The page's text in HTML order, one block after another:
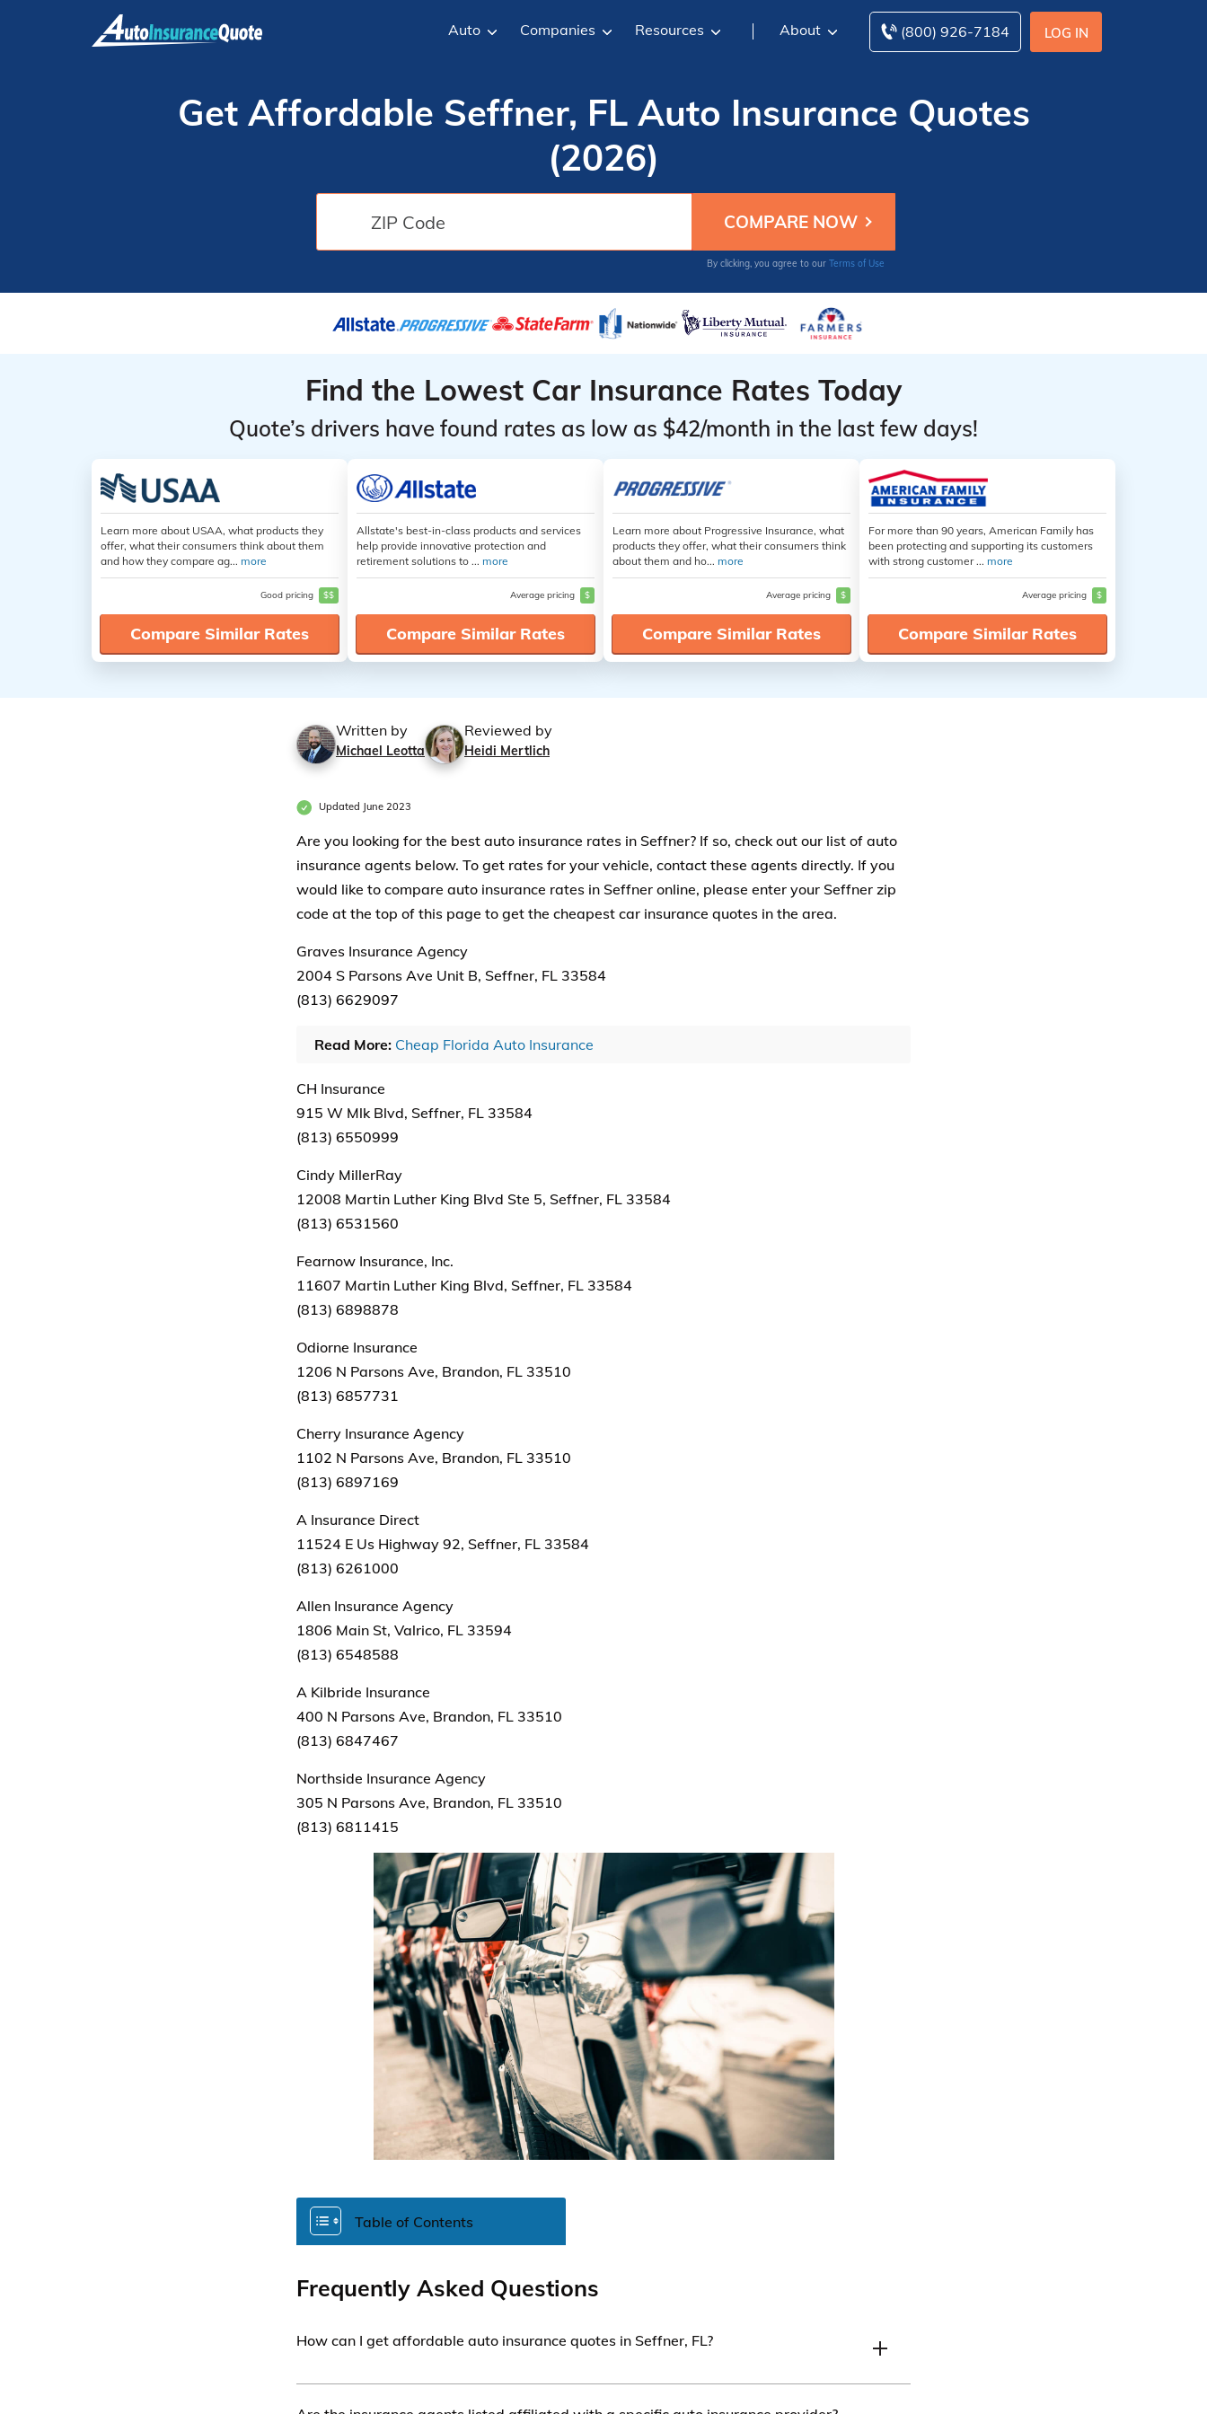
LOG IN
(800) 926-7184
Auto Companies Resources About
Get Affordable Seffner, FL Auto Insurance Quotes
(2026)
By clicking, you agree to our Terms of Use
Find the Lowest Car Insurance Rates Today
Quote’s drivers have found rates as low as $42/month in the last few days!
Learn more about USAA, what products they
offer, what their consumers think about them
and how they compare ag... more
Good pricing $$
Compare Similar Rates
Allstate's best-in-class products and services
help provide innovative protection and
retirement solutions to ... more
Average pricing $
Compare Similar Rates
Learn more about Progressive Insurance, what
products they offer, what their consumers think
about them and ho... more
Average pricing $
Compare Similar Rates
For more than 90 years, American Family has
been protecting and supporting its customers
with strong customer ... more
Average pricing $
Compare Similar Rates
Written by
Michael Leotta
Reviewed by
Heidi Mertlich
Updated June 2023
Are you looking for the best auto insurance rates in Seffner? If so, check out our list of auto
insurance agents below. To get rates for your vehicle, contact these agents directly. If you
would like to compare auto insurance rates in Seffner online, please enter your Seffner zip
code at the top of this page to get the cheapest car insurance quotes in the area.
Graves Insurance Agency
2004 S Parsons Ave Unit B, Seffner, FL 33584
(813) 6629097
Read More: Cheap Florida Auto Insurance
CH Insurance
915 W Mlk Blvd, Seffner, FL 33584
(813) 6550999
Cindy MillerRay
12008 Martin Luther King Blvd Ste 5, Seffner, FL 33584
(813) 6531560
Fearnow Insurance, Inc.
11607 Martin Luther King Blvd, Seffner, FL 33584
(813) 6898878
Odiorne Insurance
1206 N Parsons Ave, Brandon, FL 33510
(813) 6857731
Cherry Insurance Agency
1102 N Parsons Ave, Brandon, FL 33510
(813) 6897169
A Insurance Direct
11524 E Us Highway 92, Seffner, FL 33584
(813) 6261000
Allen Insurance Agency
1806 Main St, Valrico, FL 33594
(813) 6548588
A Kilbride Insurance
400 N Parsons Ave, Brandon, FL 33510
(813) 6847467
Northside Insurance Agency
305 N Parsons Ave, Brandon, FL 33510
(813) 6811415
Table of Contents
Frequently Asked Questions
How can I get affordable auto insurance quotes in Seffner, FL?